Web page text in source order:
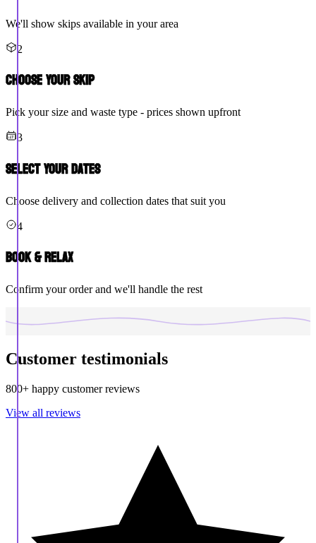
We'll show skips available in your area
2
Choose Your Skip
Pick your size and waste type - prices shown upfront
3
Select Your Dates
Choose delivery and collection dates that suit you
4
Book & Relax
Confirm your order and we'll handle the rest
Customer testimonials
800+ happy customer reviews
View all reviews